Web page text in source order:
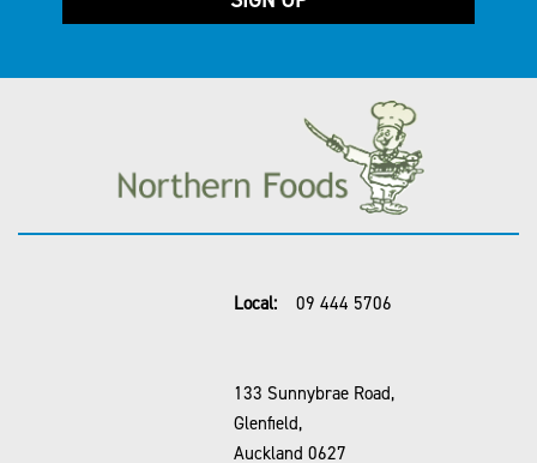
Local: 09 444 5706
133 Sunnybrae Road,
Glenfield,
Auckland 0627